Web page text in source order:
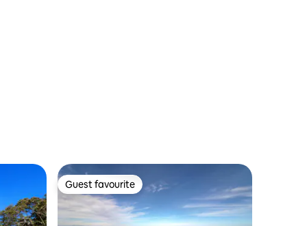
Guest favourite
Guest favourite